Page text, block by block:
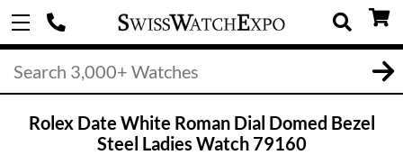
Rolex Date White Roman Dial Domed Bezel
Steel Ladies Watch 79160